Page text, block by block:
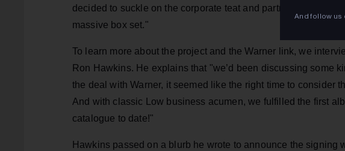
decided to suckle on the corporate teat and partner with
massive box set."
To learn more about the project and the Warner link, we
Ron Hawkins. He explains that "we’d been discussing some
the deal with Warner, it seemed like the right time to consider
And with classic Low business acumen, we fulfilled the first
catalogue to date!"
Hawkins passed on a blurb he wrote to announce the signing
And follow us